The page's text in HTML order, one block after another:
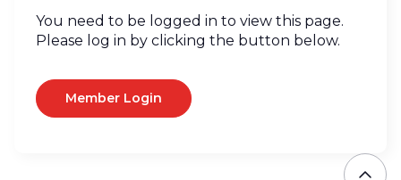
You need to be logged in to view this page.
Please log in by clicking the button below.
Member Login